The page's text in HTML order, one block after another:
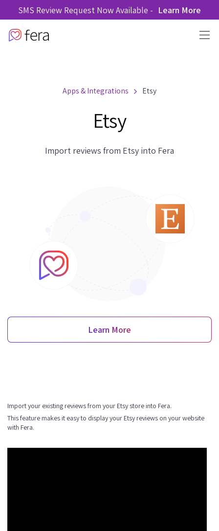
SMS Review Request Now Available - Learn More
Apps & Integrations Etsy
Etsy
Import reviews from Etsy into Fera
Learn More
Import your existing reviews from your Etsy store into Fera.
This feature makes it easy to display your Etsy reviews on your website
with Fera.